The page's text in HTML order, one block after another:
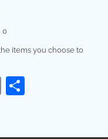
0
items you choose to
Email